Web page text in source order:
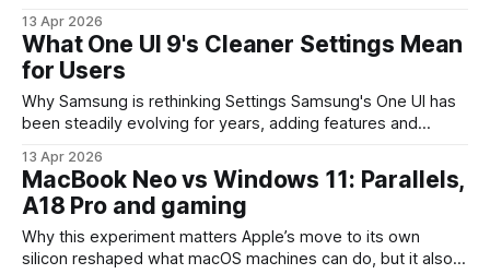
strategic move away from Windows desktops toward
Linux-based environments. This isn’t just an OS swap: it’s a
statement about digital sovereignty, supply-chain diversity
13 Apr 2026
What One UI 9's Cleaner Settings Mean
for Users
Why Samsung is rethinking Settings Samsung's One UI has
been steadily evolving for years, adding features and
One UI 9 highlights a deliberate pivot: the Settings app is
getting a visual and interaction simplification. Instead of
piling more toggles
13 Apr 2026
MacBook Neo vs Windows 11: Parallels,
A18 Pro and gaming
Why this experiment matters Apple’s move to its own
silicon reshaped what macOS machines can do, but it also